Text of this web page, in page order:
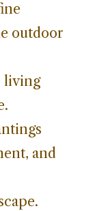
outdoor
living
and